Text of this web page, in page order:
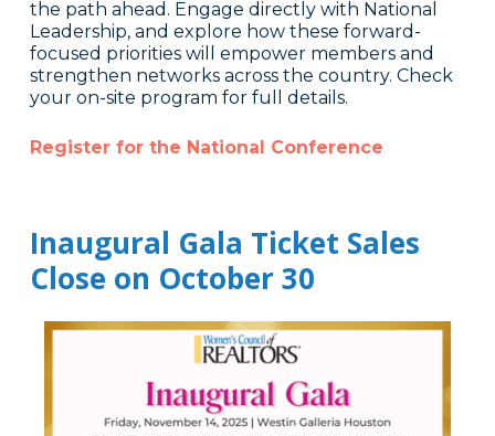
the path ahead. Engage directly with National
Leadership, and explore how these forward-
focused priorities will empower members and
strengthen networks across the country. Check
your on-site program for full details.
Register for the National Conference
Inaugural Gala Ticket Sales
Close on October 30